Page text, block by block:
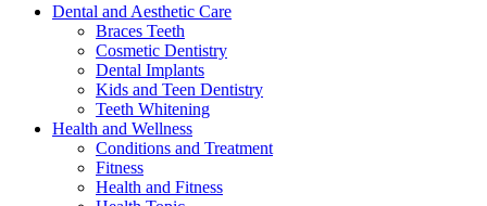
Dental and Aesthetic Care
Braces Teeth
Cosmetic Dentistry
Dental Implants
Kids and Teen Dentistry
Teeth Whitening
Health and Wellness
Conditions and Treatment
Fitness
Health and Fitness